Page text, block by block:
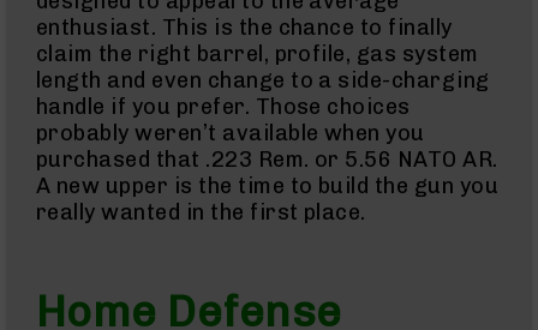
Complete
Uppers
BC-
8
Lowers
BC-
8
Barrels
BC-
BC-
8
enthusiast. This is the chance to finally
claim the right barrel, profile, gas system
length and even change to a side-charging
handle if you prefer. Those choices
probably weren’t available when you
purchased that .223 Rem. or 5.56 NATO AR.
A new upper is the time to build the gun you
really wanted in the first place.
Home Defense